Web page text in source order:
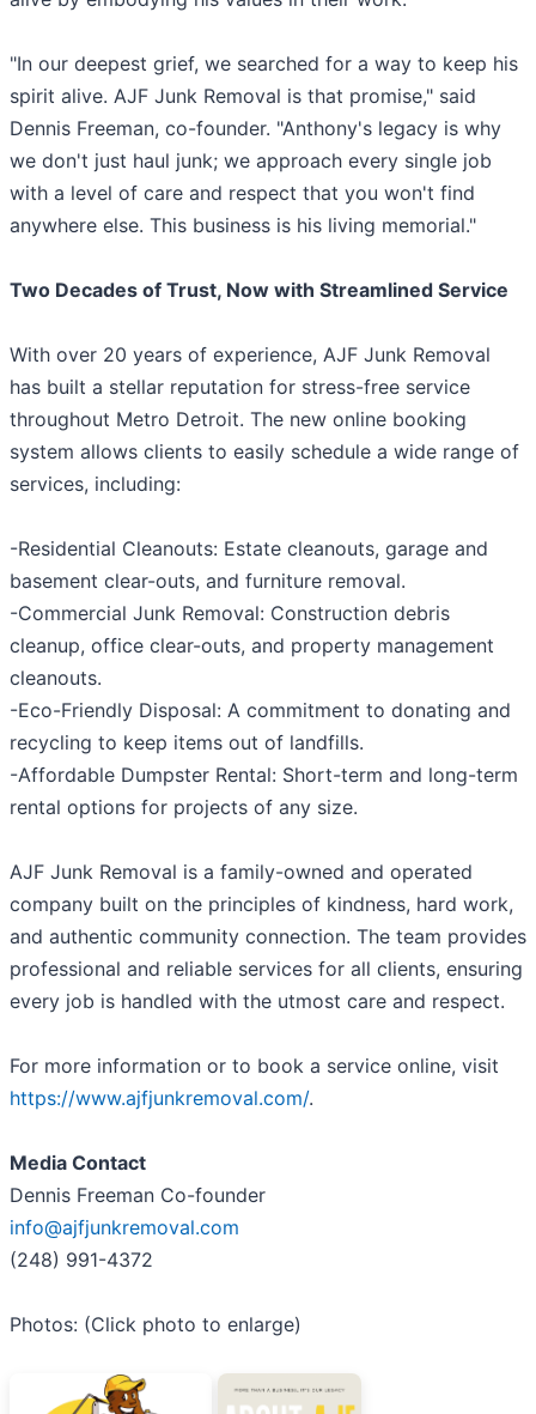
"In our deepest grief, we searched for a way to keep his
spirit alive. AJF Junk Removal is that promise," said
Dennis Freeman, co-founder. "Anthony's legacy is why
we don't just haul junk; we approach every single job
with a level of care and respect that you won't find
anywhere else. This business is his living memorial."
Two Decades of Trust, Now with Streamlined Service
With over 20 years of experience, AJF Junk Removal
has built a stellar reputation for stress-free service
throughout Metro Detroit. The new online booking
system allows clients to easily schedule a wide range of
services, including:
-Residential Cleanouts: Estate cleanouts, garage and
basement clear-outs, and furniture removal.
-Commercial Junk Removal: Construction debris
cleanup, office clear-outs, and property management
cleanouts.
-Eco-Friendly Disposal: A commitment to donating and
recycling to keep items out of landfills.
-Affordable Dumpster Rental: Short-term and long-term
rental options for projects of any size.
AJF Junk Removal is a family-owned and operated
company built on the principles of kindness, hard work,
and authentic community connection. The team provides
professional and reliable services for all clients, ensuring
every job is handled with the utmost care and respect.
For more information or to book a service online, visit
https://www.ajfjunkremoval.com/.
Media Contact
Dennis Freeman Co-founder
info@ajfjunkremoval.com
(248) 991-4372
Photos: (Click photo to enlarge)